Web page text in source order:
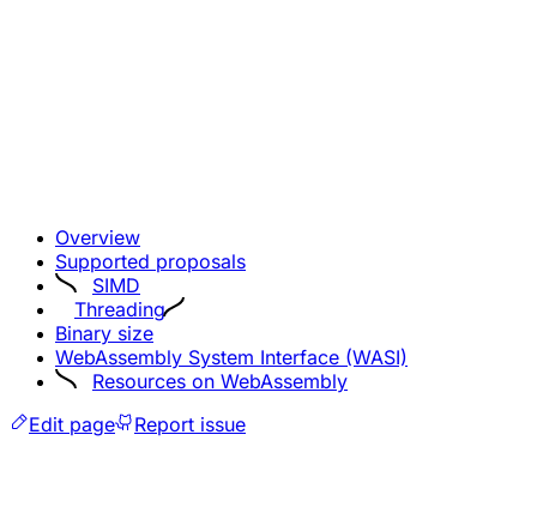
Overview
Supported proposals
SIMD
Threading
Binary size
WebAssembly System Interface (WASI)
Resources on WebAssembly
Edit page
Report issue